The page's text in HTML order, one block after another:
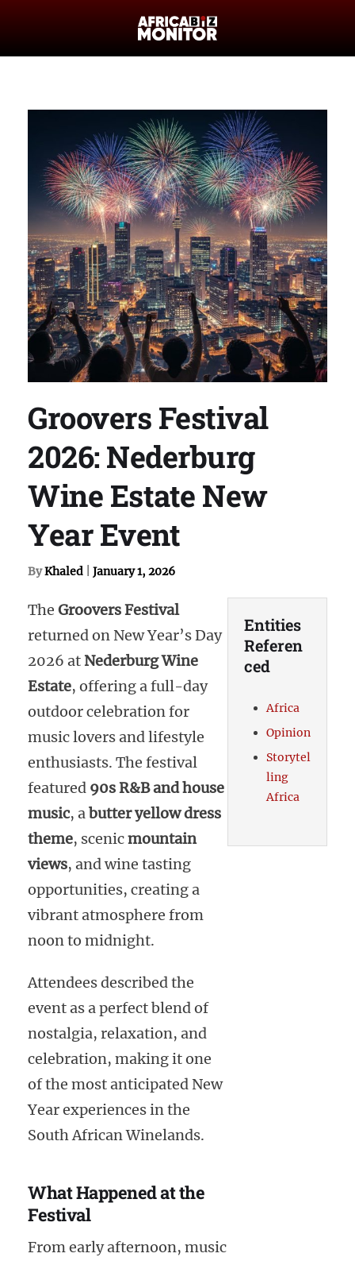
Groovers Festival
2026: Nederburg
Wine Estate New
Year Event
ByKhaled January 1, 2026
The Groovers Festival
returned on New Year’s Day
2026 at Nederburg Wine
Estate, offering a full-day
outdoor celebration for
music lovers and lifestyle
enthusiasts. The festival
featured 90s R&B and house
music, abutter yellow dress
theme, scenicmountain
views, and wine tasting
opportunities, creating a
vibrant atmosphere from
noon to midnight.
Attendees described the
event as a perfect blend of
nostalgia, relaxation, and
celebration, making it one
of the most anticipated New
Year experiences in the
South African Winelands.
What Happened at the
Festival
From early afternoon, music
Entities
Referen
ced
Africa
Opinion
Storytel
ling
Africa